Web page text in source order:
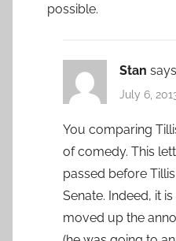
possible.
Stan
July 6,
You comparing
of comedy. This
passed before
Senate. Indeed, it
moved up the